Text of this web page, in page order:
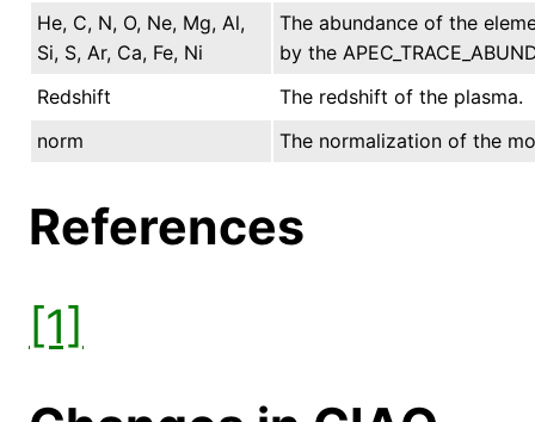
He, C, N, O, Ne, Mg, Al,
Si, S, Ar, Ca, Fe, Ni
The abundance of the
by the
Redshift
The redshift of the plasma.
norm
The normalization of the
References
[1]